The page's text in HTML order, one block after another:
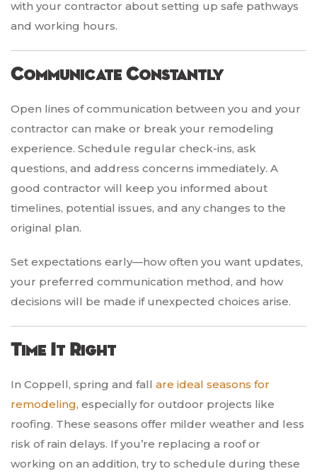
with your contractor about setting up safe pathways
and working hours.
Communicate Constantly
Open lines of communication between you and your
contractor can make or break your remodeling
experience. Schedule regular check-ins, ask
questions, and address concerns immediately. A
good contractor will keep you informed about
timelines, potential issues, and any changes to the
original plan.
Set expectations early—how often you want updates,
your preferred communication method, and how
decisions will be made if unexpected choices arise.
Time It Right
In Coppell, spring and fall are ideal seasons for
remodeling, especially for outdoor projects like
roofing. These seasons offer milder weather and less
risk of rain delays. If you’re replacing a roof or
working on an addition, try to schedule during these